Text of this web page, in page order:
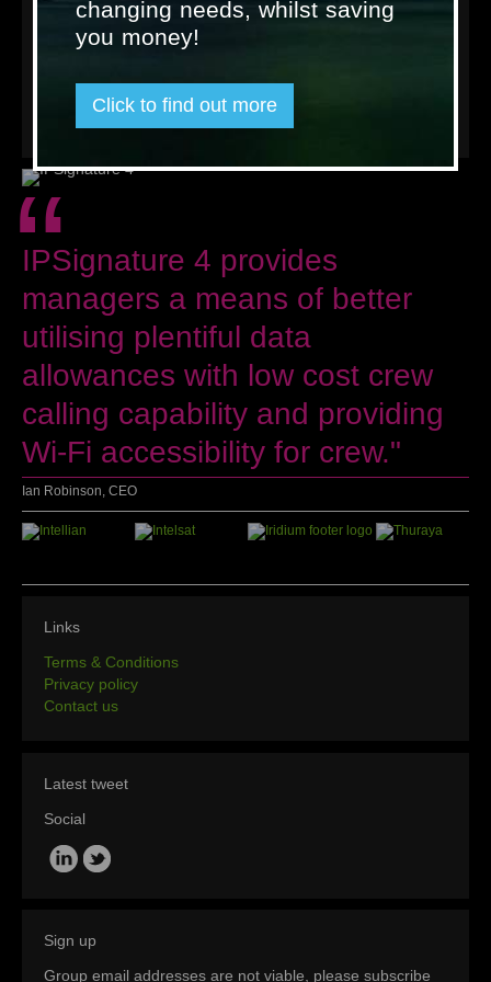
There is more information available on features and benefits
of IPSignature 4 on the
resources section. To find out how it can help support your
region.
“
IPSignature 4 provides
managers a means of better
utilising plentiful data
allowances with low cost crew
calling capability and providing
Wi-Fi accessibility for crew."
Ian Robinson, CEO
Links
Terms & Conditions
Privacy policy
Contact us
Latest tweet
Social
Sign up
Group email addresses are not viable, please subscribe
changing needs, whilst saving
you money!
Click to find out more